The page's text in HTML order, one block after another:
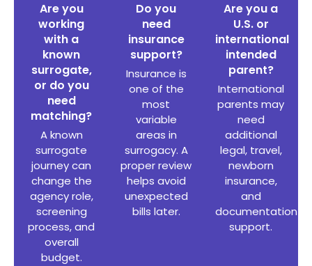
Are you
working
with a
known
surrogate,
or do you
need
matching?
A known
surrogate
journey can
change the
agency role,
screening
process, and
overall
budget.
Do you
need
insurance
support?
Insurance is
one of the
most
variable
areas in
surrogacy. A
proper review
helps avoid
unexpected
bills later.
Are you a
U.S. or
international
intended
parent?
International
parents may
need
additional
legal, travel,
newborn
insurance,
and
documentation
support.